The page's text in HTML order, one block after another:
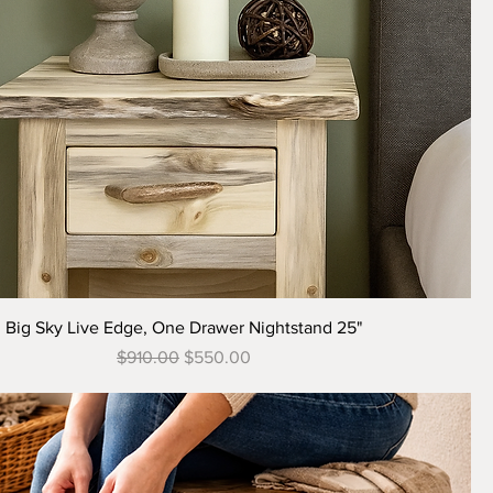
Quick View
Big Sky Live Edge, One Drawer Nightstand 25"
Regular Price
$910.00 Sale Price
$550.00